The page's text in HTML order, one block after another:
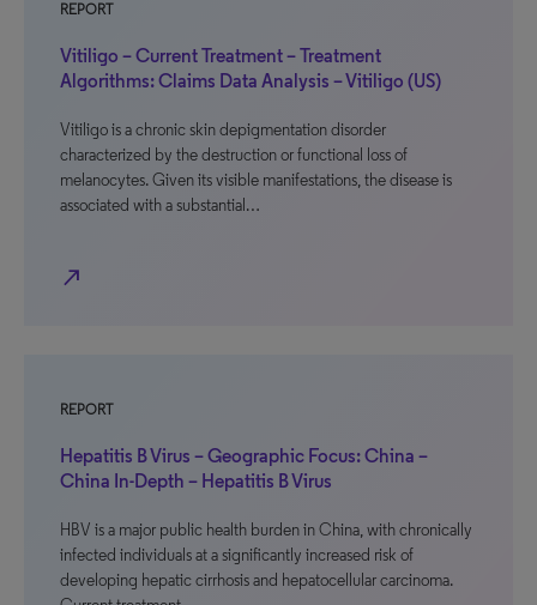
REPORT
Vitiligo – Current Treatment – Treatment
Algorithms: Claims Data Analysis – Vitiligo (US)
Vitiligo is a chronic skin depigmentation disorder
characterized by the destruction or functional loss of
melanocytes. Given its visible manifestations, the disease is
associated with a substantial…
north_east
REPORT
Hepatitis B Virus – Geographic Focus: China –
China In-Depth – Hepatitis B Virus
HBV is a major public health burden in China, with chronically
infected individuals at a significantly increased risk of
developing hepatic cirrhosis and hepatocellular carcinoma.